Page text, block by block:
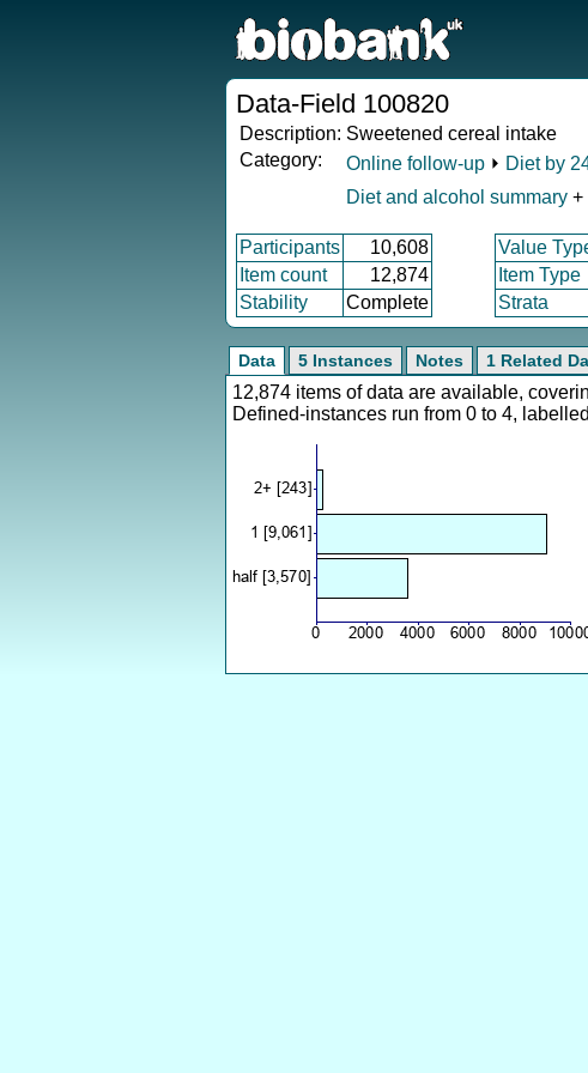
Data-Field 100820
Description: Sweetened cereal intake
Category:
Online follow-up ⏵ Diet by
Diet and alcohol summary +
Participants 10,608 Value
Item count
12,874 Item Type
Stability
Complete Strata
Data 5 Instances Notes 1 Related
12,874 items of data are available,
Defined-instances run from 0 to 4,